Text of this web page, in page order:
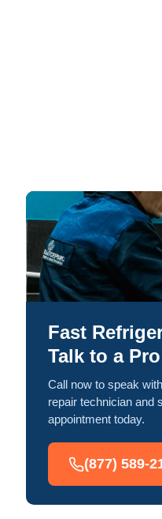
Fast
Talk to a
Call now to speak
repair technician and
appointment today.
(877) 589-